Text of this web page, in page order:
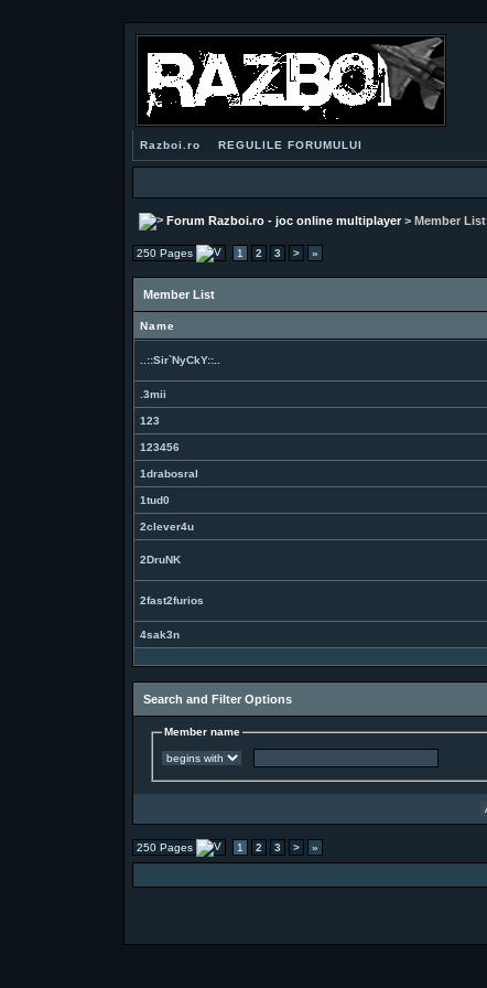
Razboi.ro REGULILE FORUMULUI
Forum Razboi.ro - joc online multiplayer > Member List
250 Pages 1 2 3 > »
Member List
Name
..::Sir`NyCkY::..
.3mii
123
123456
1drabosral
1tud0
2clever4u
2DruNK
2fast2furios
4sak3n
Search and Filter Options
Member name
250 Pages 1 2 3 > »